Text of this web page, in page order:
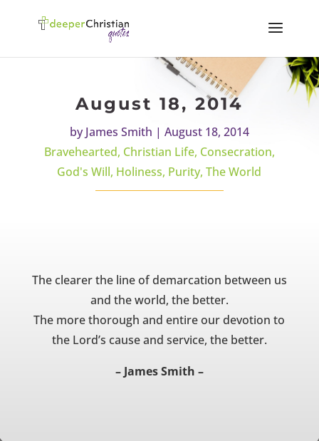
August 18, 2014
byJames Smith | August 18, 2014
Bravehearted, Christian Life, Consecration,
God's Will, Holiness, Purity,The World
The clearer the line of demarcation between us
and the world, the better.
The more thorough and entire our devotion to
the Lord’s cause and service, the better.
– James Smith –